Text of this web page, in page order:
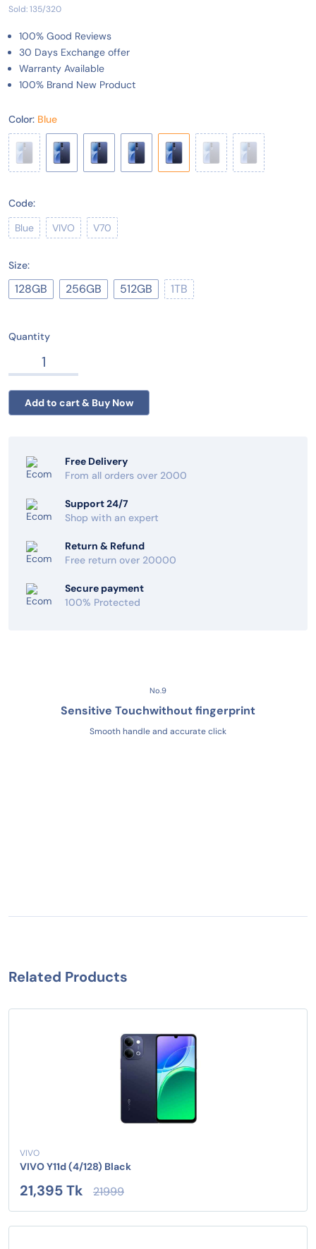
Sold: 135/320
100% Good Reviews
30 Days Exchange offer
Warranty Available
100% Brand New Product
Color: Blue
Code:
Blue
VIVO V70
Size:
128GB 256GB 512GB 1TB
Quantity
Free Delivery
From all orders over 2000
Support 24/7
Shop with an expert
Return & Refund
Free return over 20000
Secure payment
100% Protected
No.9
Sensitive Touchwithout fingerprint
Smooth handle and accurate click
Related Products
VIVO
VIVO Y11d (4/128) Black
21,395 Tk 21999